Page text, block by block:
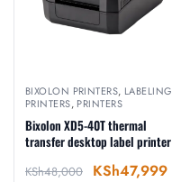
BIXOLON PRINTERS, LABELING
PRINTERS, PRINTERS
Bixolon XD5-40T thermal
transfer desktop label printer
KSh48,000 KSh47,999